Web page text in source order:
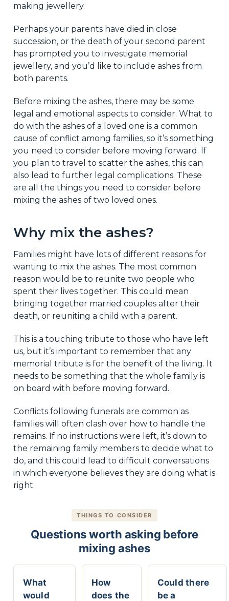
making jewellery.
Perhaps your parents have died in close
succession, or the death of your second parent
has prompted you to investigate memorial
jewellery, and you’d like to include ashes from
both parents.
Before mixing the ashes, there may be some
legal and emotional aspects to consider. What to
do with the ashes of a loved one is a common
cause of conflict among families, so it’s something
you need to consider before moving forward. If
you plan to travel to scatter the ashes, this can
also lead to further legal complications. These
are all the things you need to consider before
mixing the ashes of two loved ones.
Why mix the ashes?
Families might have lots of different reasons for
wanting to mix the ashes. The most common
reason would be to reunite two people who
spent their lives together. This could mean
bringing together married couples after their
death, or reuniting a child with a parent.
This is a touching tribute to those who have left
us, but it’s important to remember that any
memorial tribute is for the benefit of the living. It
needs to be something that the whole family is
on board with before moving forward.
Conflicts following funerals are common as
families will often clash over how to handle the
remains. If no instructions were left, it’s down to
the remaining family members to decide what to
do, and this could lead to difficult conversations
in which everyone believes they are doing what is
right.
THINGS TO CONSIDER
Questions worth asking before
mixing ashes
What
would
How
does the
Could there
be a